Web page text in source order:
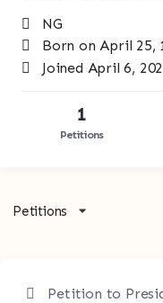
NG
Born on April 25,
Joined April 6,
1
Petitions
Petitions
Petition to